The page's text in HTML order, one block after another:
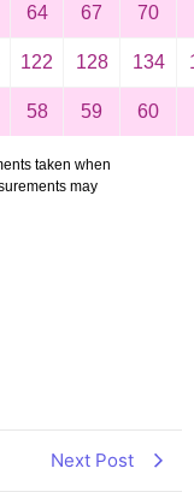
64 67 70
122 128 134
58 59 60
taken when
may
Next Post